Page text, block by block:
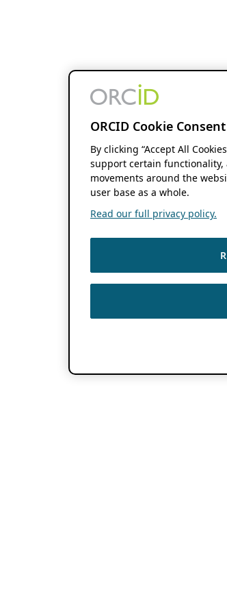
ORCID Cookie Consent
By clicking “Accept All
support certain functionality,
movements around the
user base as a whole.
Read our full privacy policy.